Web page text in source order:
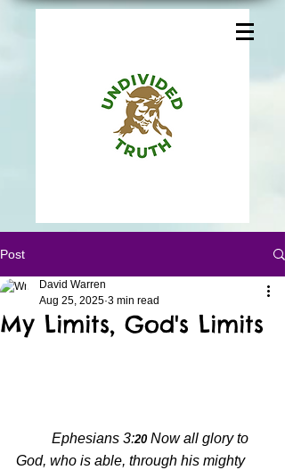
Post
My Limits, God's Limits
David Warren
Aug 25, 2025 3 min read
Ephesians 3:20 Now all glory to
God, who is able, through his mighty